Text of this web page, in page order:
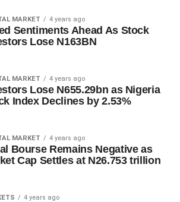
MARKET 4 years ago
Sentiments Ahead As Stock
Lose N163BN
MARKET 4 years ago
Lose N655.29bn as Nigeria
Index Declines by 2.53%
MARKET 4 years ago
Bourse Remains Negative as
Cap Settles at N26.753 trillion
4 years ago